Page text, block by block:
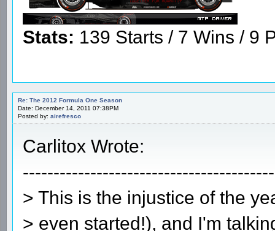
Stats: 139 Starts / 7 Wins / 9
Re: The 2012 Formula One Season
Date: December 14, 2011 07:38PM
Posted by: airefresco
Carlitox Wrote:
> This is the injustice of the
> even started!), and I'm